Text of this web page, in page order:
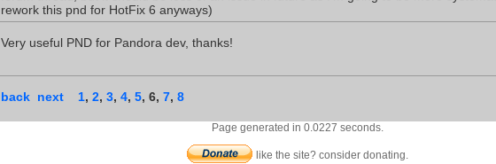
rework this pnd for HotFix 6 anyways)
Very useful PND for Pandora dev, thanks!
back next 1, 2, 3, 4, 5, 6, 7, 8
Page generated in 0.0227 seconds.
like the site? consider donating.